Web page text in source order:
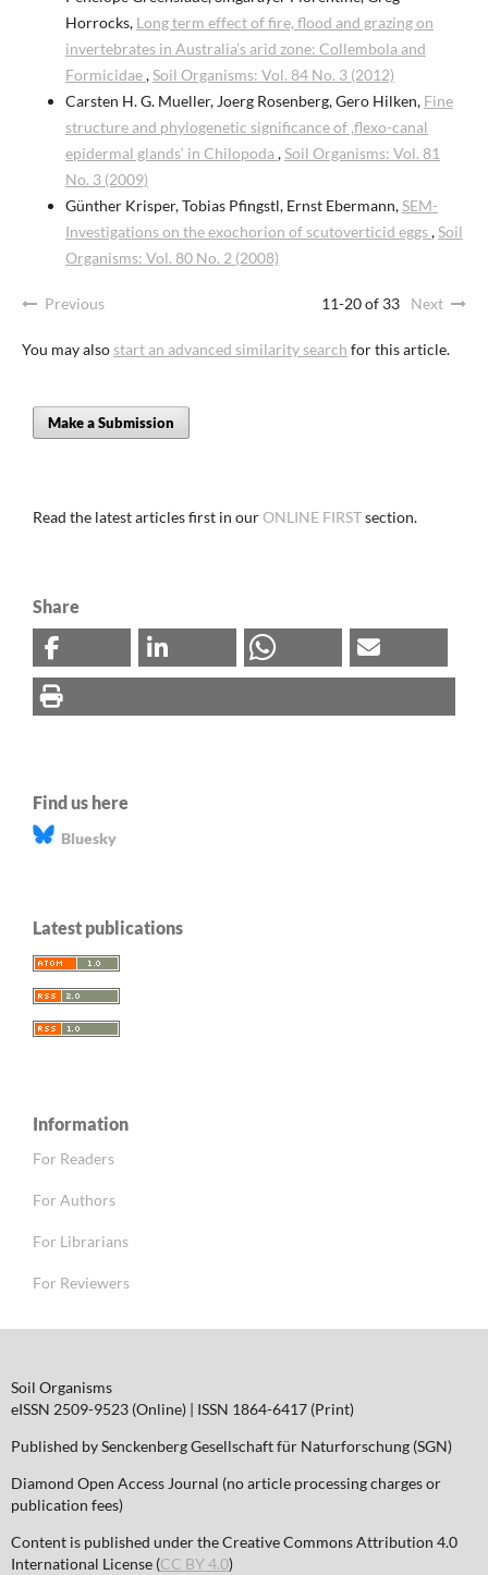
Horrocks, Long term effect of fire, flood and grazing on
invertebrates in Australia’s arid zone: Collembola and
Formicidae,Soil Organisms: Vol. 84 No. 3 (2012)
Carsten H. G. Mueller, Joerg Rosenberg, Gero Hilken, Fine
structure and phylogenetic significance of ‚flexo-canal
epidermal glands‘ in Chilopoda ,Soil Organisms: Vol. 81
No. 3 (2009)
Günther Krisper, Tobias Pfingstl, Ernst Ebermann,SEM-
Investigations on the exochorion of scutoverticid eggs,Soil
Organisms: Vol. 80 No. 2 (2008)
Previous 11-20 of 33 Next
You may also start an advanced similarity search for this article.
Make a Submission
Read the latest articles first in ourONLINE FIRSTsection.
Share
Find us here
Bluesky
Latest publications
Information
For Readers
For Authors
For Librarians
For Reviewers
Soil Organisms
eISSN 2509-9523 (Online) | ISSN 1864-6417 (Print)
Published by Senckenberg Gesellschaft für Naturforschung (SGN)
Diamond Open Access Journal (no article processing charges or
publication fees)
Content is published under the Creative Commons Attribution 4.0
International License (CC BY 4.0)